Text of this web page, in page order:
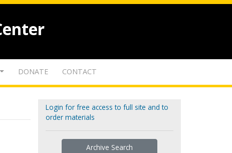
DONATE CONTACT
Login for free access to full site and to
order materials
Archive Search